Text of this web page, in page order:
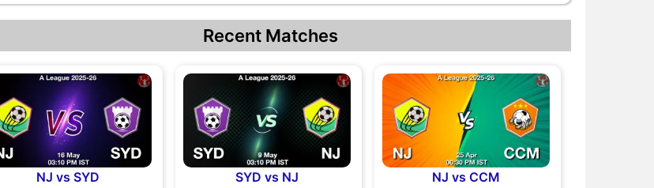
Recent Matches
NJ vs SYD
SYD vs NJ
NJ vs CCM